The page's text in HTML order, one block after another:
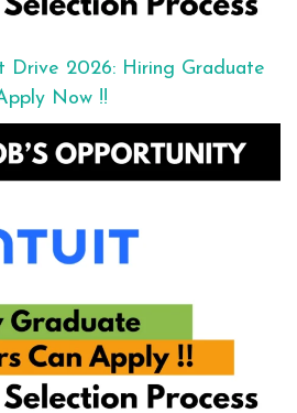
Drive 2026: Hiring Graduate
Now !!